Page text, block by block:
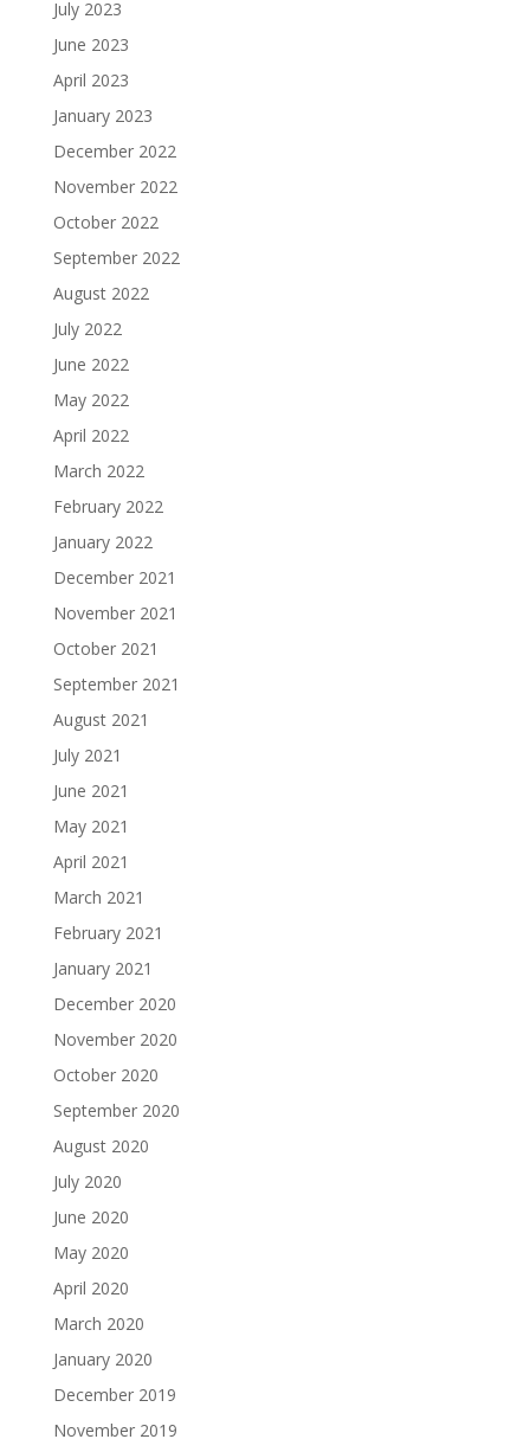
July 2023
June 2023
April 2023
January 2023
December 2022
November 2022
October 2022
September 2022
August 2022
July 2022
June 2022
May 2022
April 2022
March 2022
February 2022
January 2022
December 2021
November 2021
October 2021
September 2021
August 2021
July 2021
June 2021
May 2021
April 2021
March 2021
February 2021
January 2021
December 2020
November 2020
October 2020
September 2020
August 2020
July 2020
June 2020
May 2020
April 2020
March 2020
January 2020
December 2019
November 2019